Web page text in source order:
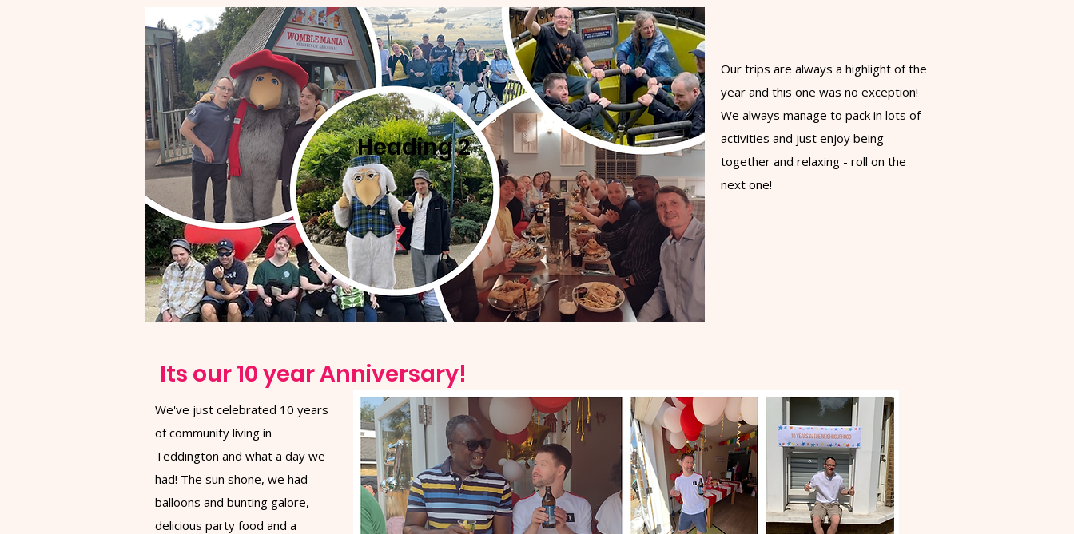
Heading 2
Our trips are always a highlight of the
year and this one was no exception!
We always manage to pack in lots of
activities and just enjoy being
together and relaxing - roll on the
next one!
Its our 10 year Anniversary!
We've just celebrated 10 years
of community living in
Teddington and what a day we
had! The sun shone, we had
balloons and bunting galore,
delicious party food and a